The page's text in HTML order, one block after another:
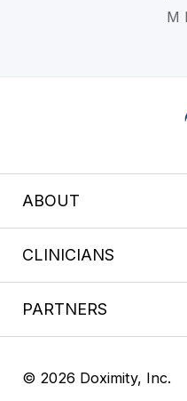
M
ABOUT
CLINICIANS
PARTNERS
© 2026 Doximity, Inc.